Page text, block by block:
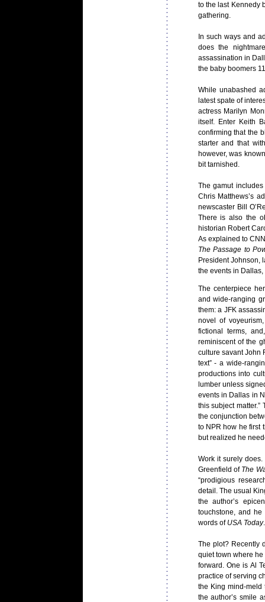
to the last Kennedy
gathering.
In such ways and
does the
assassination in
the baby boomers
While unabashed
latest spate of
actress Marilyn
itself. Enter Keith
confirming that the
starter and that
however, was
bit tarnished.
The gamut
Chris Matthews’s
newscaster Bill
There is also the
historian Robert
As explained to
The Passage to
President Johnson,
the events in Dallas,
The centerpiece
and wide-ranging
them: a JFK
novel of
fictional terms,
reminiscent of the
culture savant John
text” - a wide-
productions into
lumber unless
events in Dallas in
this subject
the conjunction
to NPR how he first
but realized he
Work it surely
Greenfield of The
“prodigious
detail. The usual
the author’s
touchstone, and
words of USA Today
The plot? Recently
quiet town where
forward. One is Al
practice of serving
the King mind-meld
the author’s smile